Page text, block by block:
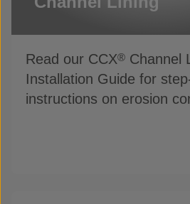
Read our CCX® Channel
Installation Guide for
instructions on erosion